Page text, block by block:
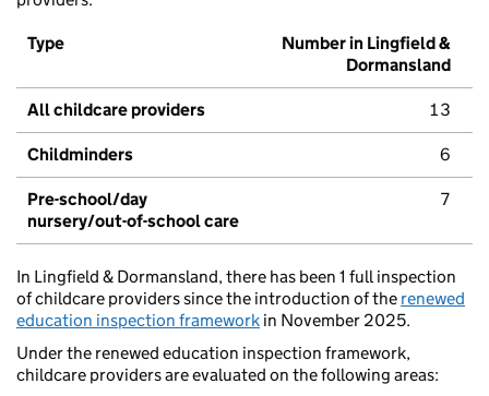
Type
Number in Lingfield &
Dormansland
All childcare providers 13
Childminders 6
Pre-school/day
nursery/out-of-school care
7
In Lingfield & Dormansland, there has been 1 full inspection
of childcare providers since the introduction of the renewed
education inspection framework in November 2025.
Under the renewed education inspection framework,
childcare providers are evaluated on the following areas: